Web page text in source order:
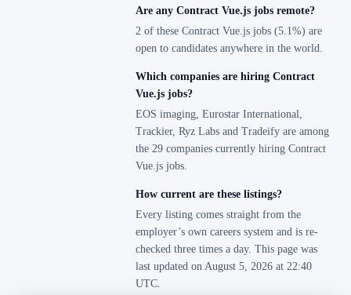
Are any Contract Vue.js jobs remote?
2 of these Contract Vue.js jobs (5.1%) are
open to candidates anywhere in the world.
Which companies are hiring Contract
Vue.js jobs?
EOS imaging, Eurostar International,
Trackier, Ryz Labs and Tradeify are among
the 29 companies currently hiring Contract
Vue.js jobs.
How current are these listings?
Every listing comes straight from the
employer’s own careers system and is re-
checked three times a day. This page was
last updated on August 5, 2026 at 22:40
UTC.